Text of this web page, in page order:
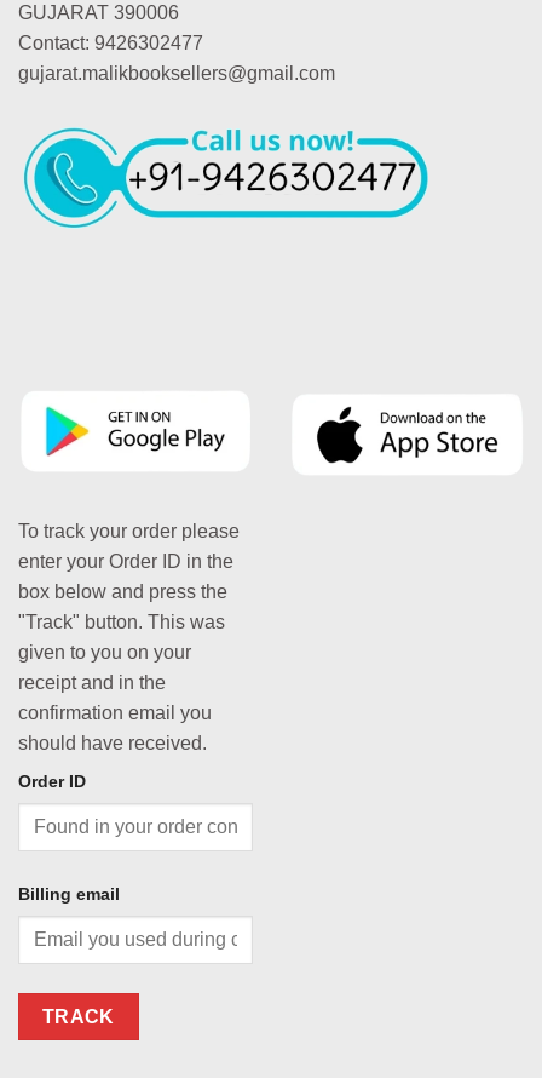
GUJARAT 390006
Contact: 9426302477
gujarat.malikbooksellers@gmail.com
To track your order please
enter your Order ID in the
box below and press the
"Track" button. This was
given to you on your
receipt and in the
confirmation email you
should have received.
Order ID
Billing email
TRACK